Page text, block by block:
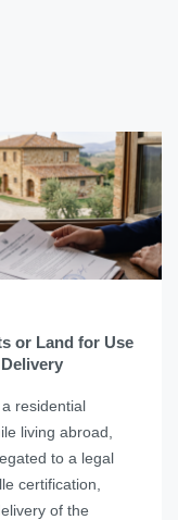
or Land for Use
residential
living abroad,
to a legal
certification,
of the